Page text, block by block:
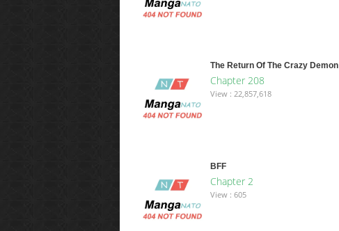
The Return Of The Crazy Demon
Chapter 208
View : 22,857,618
BFF
Chapter 2
View : 605